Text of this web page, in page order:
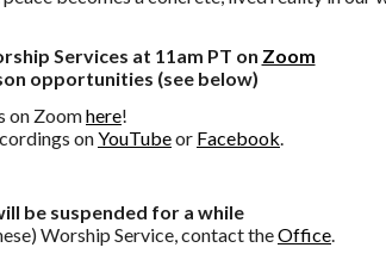
Services at 11am PT on Zoom
opportunities (see below)
on Zoomhere!
onYouTubeor Facebook.
be suspended for a while
Worship Service, contact theOffice.